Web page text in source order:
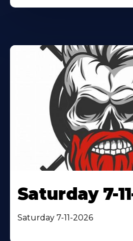
Saturday 7-
Saturday 7-11-2026